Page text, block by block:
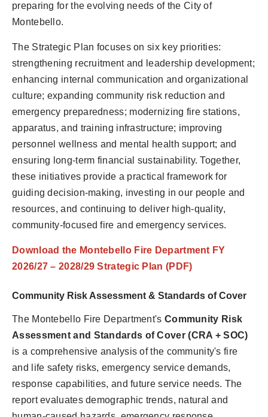
preparing for the evolving needs of the City of
Montebello.
The Strategic Plan focuses on six key priorities:
strengthening recruitment and leadership development;
enhancing internal communication and organizational
culture; expanding community risk reduction and
emergency preparedness; modernizing fire stations,
apparatus, and training infrastructure; improving
personnel wellness and mental health support; and
ensuring long-term financial sustainability. Together,
these initiatives provide a practical framework for
guiding decision-making, investing in our people and
resources, and continuing to deliver high-quality,
community-focused fire and emergency services.
Download the Montebello Fire Department FY
2026/27 – 2028/29 Strategic Plan (PDF)
Community Risk Assessment & Standards of Cover
The Montebello Fire Department's Community Risk
Assessment and Standards of Cover (CRA + SOC)
is a comprehensive analysis of the community's fire
and life safety risks, emergency service demands,
response capabilities, and future service needs. The
report evaluates demographic trends, natural and